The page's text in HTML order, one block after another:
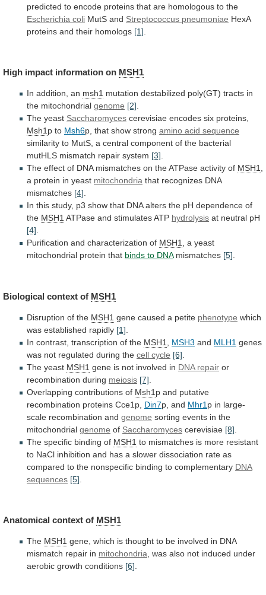
predicted to encode proteins that are homologous to the
Escherichia coli MutS and Streptococcus pneumoniae HexA
proteins and their homologs [1]
High impact information on MSH1
In addition, an msh1 mutation destabilized poly(GT) tracts in
the mitochondrial genome [2].
The yeast Saccharomyces cerevisiae encodes six proteins,
Msh1p to Msh6p, that show strong amino acid sequence
similarity to MutS, a central component of the bacterial
mutHLS mismatch repair system [3].
The effect of DNA mismatches on theATPase activity of MSH1,
a protein in yeast mitochondria that recognizes DNA
mismatches [4].
In this study, p3 show that DNA alters the pH dependence of
the MSH1 ATPase and stimulatesATP hydrolysis at neutral pH
[4].
Purification and characterization of MSH1, a yeast
mitochondrial protein that binds to DNAmismatches [5].
Biological context of MSH1
Disruption of the MSH1 gene caused a petite phenotype which
was established rapidly [1]
In contrast, transcription of the MSH1 MSH3 and MLH1 genes
was not regulated during the cell cycle [6]
The yeast MSH1 gene is not involved in DNA repair or
recombination during meiosis [7]
Overlapping contributions of Msh1 p and putative
recombination proteins Cce1p, Din7p, and Mhr1 p in large-
scale recombination and genome sorting events in the
mitochondrial genome of Saccharomyces cerevisiae [8]
The specific binding of MSH1 to mismatches is more resistant
to NaCl inhibition and has a slower dissociation rate as
compared to the nonspecific binding to complementary DNA
sequences [5]
Anatomical context of MSH1
The MSH1 gene, which is thought to be involved in DNA
mismatch repair in mitochondria, was also not induced under
aerobic growth conditions [6].